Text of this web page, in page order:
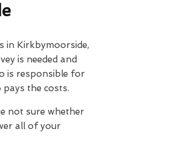
in Kirkbymoorside,
is needed and
is responsible for
the costs.
not sure whether
all of your